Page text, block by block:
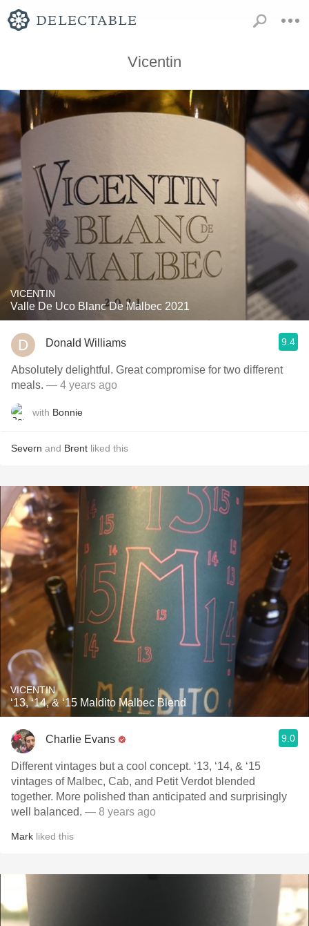
Vicentin
VICENTIN
Valle De Uco Blanc De Malbec 2021
Donald Williams 9.4
Absolutely delightful. Great compromise for two different
meals. — 4 years ago
with Bonnie
Severn and Brent liked this
VICENTIN
‘13, ‘14, & ‘15 Maldito Malbec Blend
Charlie Evans 9.0
Different vintages but a cool concept. ‘13, ‘14, & ‘15
vintages of Malbec, Cab, and Petit Verdot blended
together. More polished than anticipated and surprisingly
well balanced. — 8 years ago
Mark liked this